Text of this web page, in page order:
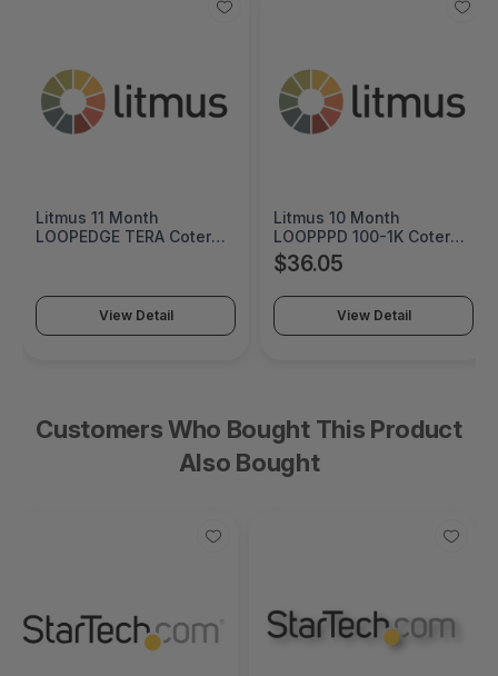
Litmus 10 Month
LOOPPPD 100-1K Coterm
View Detail
Cremax HP 125A Cyan
Original LaserJet Toner
Cartridge - MB411SPO-2B
$60.55
View Detail
Customers Who Bought This Product
Also Bought